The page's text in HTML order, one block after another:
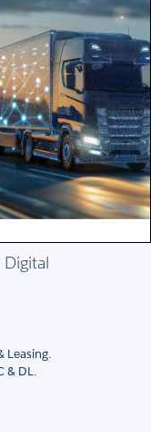
Leasing.
& DL.